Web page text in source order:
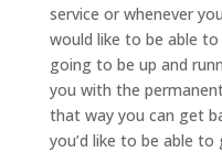
service or whenever
would like to be able
going to be up and
you with the
that way you can get
you’d like to be able